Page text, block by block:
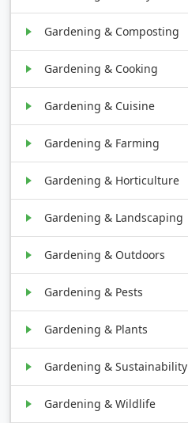
Gardening & Composting
Gardening & Cooking
Gardening & Cuisine
Gardening & Farming
Gardening & Horticulture
Gardening & Landscaping
Gardening & Outdoors
Gardening & Pests
Gardening & Plants
Gardening & Sustainability
Gardening & Wildlife